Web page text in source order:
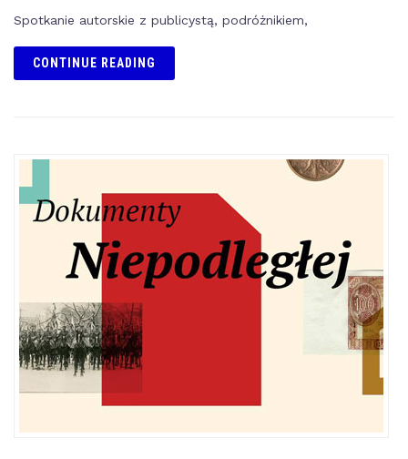
Spotkanie autorskie z publicystą, podróżnikiem,
CONTINUE READING